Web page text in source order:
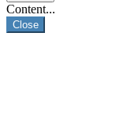
Content...
Close